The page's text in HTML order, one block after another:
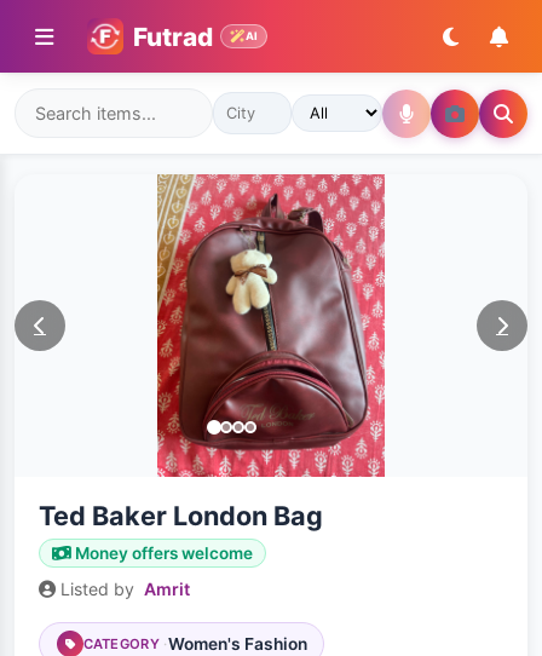
Futrad AI
Ted Baker London Bag
Money offers welcome
Listed by Amrit
CATEGORY Women's Fashion